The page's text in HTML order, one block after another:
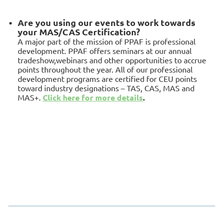
Are you using our events to work towards
your MAS/CAS Certification?
A major part of the mission of PPAF is professional
development. PPAF offers seminars at our annual
tradeshow,webinars and other opportunities to accrue
points throughout the year. All of our professional
development programs are certified for CEU points
toward industry designations – TAS, CAS, MAS and
MAS+. Click here for more details.